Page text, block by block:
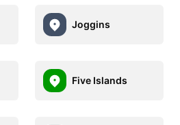
Joggins
Five Islands